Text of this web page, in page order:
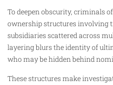
To deepen obscurity, criminals
ownership structures involving
subsidiaries scattered across
layering blurs the identity of
who may be hidden behind
These structures make